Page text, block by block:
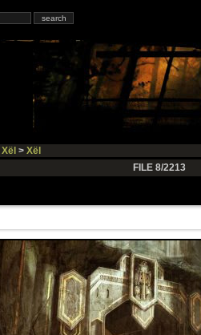
Xël > Xël
FILE 8/2213